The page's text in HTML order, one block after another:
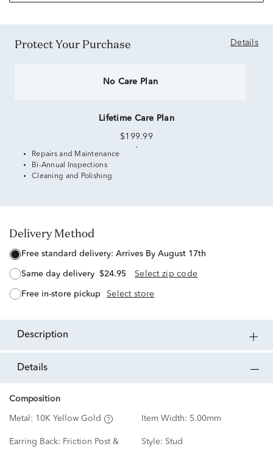
Protect Your Purchase Details
No Care Plan
Lifetime Care Plan
$199.99
Repairs and Maintenance
Bi-Annual Inspections
Cleaning and Polishing
Delivery Method
free standard delivery: Arrives By August 17th
same day delivery $24.95 Select zip code
free in-store pickup Select store
description
details
Composition
Metal: 10K Yellow Gold Item Width: 5.00mm
Earring Back: Friction Post & Style: Stud